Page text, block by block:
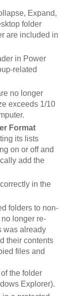
Expand,
folder
are included in
in Power
related
no longer
exceeds 1/10
Format
its lists
on or off and
add the
in the
folders to non-
longer re-
was already
their contents
files and
the folder
Explorer).